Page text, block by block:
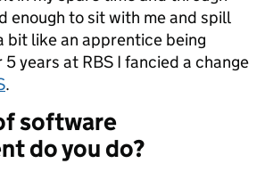
enough to sit with me and spill
bit like an apprentice being
years at RBS I fancied a change
.
software
do you do?